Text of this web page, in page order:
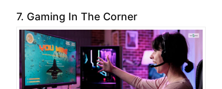
7. Gaming In The Corner